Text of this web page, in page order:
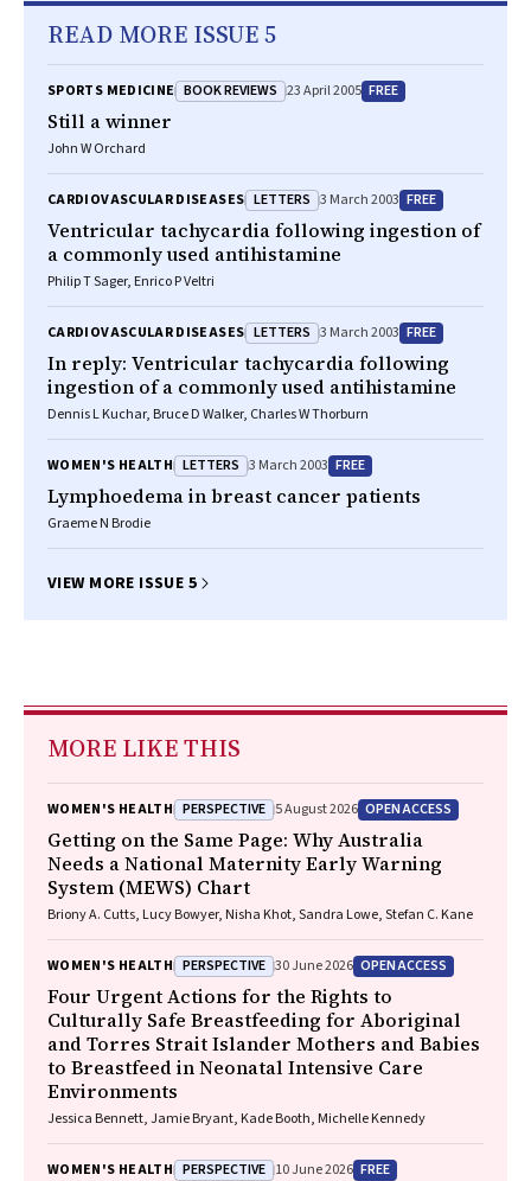
READ MORE ISSUE 5
SPORTS MEDICINE BOOK REVIEWS 23 April 2005 FREE
Still a winner
John W Orchard
CARDIOVASCULAR DISEASES LETTERS 3 March 2003 FREE
Ventricular tachycardia following ingestion of
a commonly used antihistamine
Philip T Sager, Enrico P Veltri
CARDIOVASCULAR DISEASES LETTERS 3 March 2003 FREE
In reply: Ventricular tachycardia following
ingestion of a commonly used antihistamine
Dennis L Kuchar, Bruce D Walker, Charles W Thorburn
WOMEN'S HEALTH LETTERS 3 March 2003 FREE
Lymphoedema in breast cancer patients
Graeme N Brodie
VIEW MORE ISSUE 5
MORE LIKE THIS
WOMEN'S HEALTH PERSPECTIVE 5 August 2026 OPEN ACCESS
Getting on the Same Page: Why Australia
Needs a National Maternity Early Warning
System (MEWS) Chart
Briony A. Cutts, Lucy Bowyer, Nisha Khot, Sandra Lowe, Stefan C. Kane
WOMEN'S HEALTH PERSPECTIVE 30 June 2026 OPEN ACCESS
Four Urgent Actions for the Rights to
Culturally Safe Breastfeeding for Aboriginal
and Torres Strait Islander Mothers and Babies
to Breastfeed in Neonatal Intensive Care
Environments
Jessica Bennett, Jamie Bryant, Kade Booth, Michelle Kennedy
WOMEN'S HEALTH PERSPECTIVE 10 June 2026 FREE